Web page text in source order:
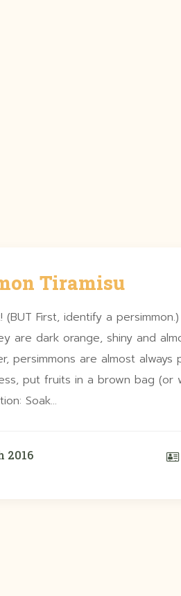
Tiramisu
(BUT First, identify a
are dark orange, shiny and
persimmons are almost
put fruits in a brown bag (or
Soak…
2016